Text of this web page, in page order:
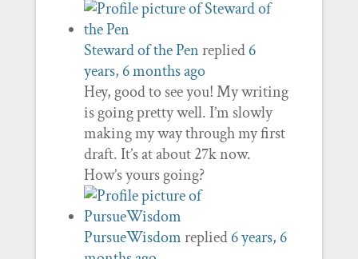
Steward of the Penreplied6
years, 6 months ago
Hey, good to see you! My writing
is going pretty well. I’m slowly
making my way through my first
draft. It’s at about 27k now.
How’s yours going?
PursueWisdomreplied6 years, 6